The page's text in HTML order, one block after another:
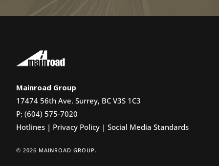
Mainroad Group
17474 56th Ave. Surrey, BC V3S 1C3
P: (604) 575-7020
Hotlines | Privacy Policy |Social Media Standards
© 2026 MAINROAD GROUP.